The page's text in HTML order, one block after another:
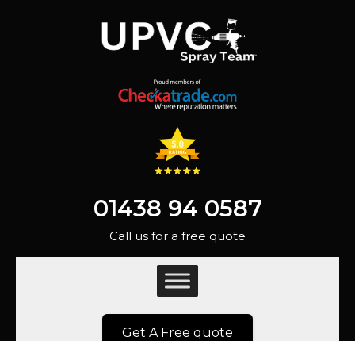
01438 94 0587
Call us for a free quote
Get A Free quote